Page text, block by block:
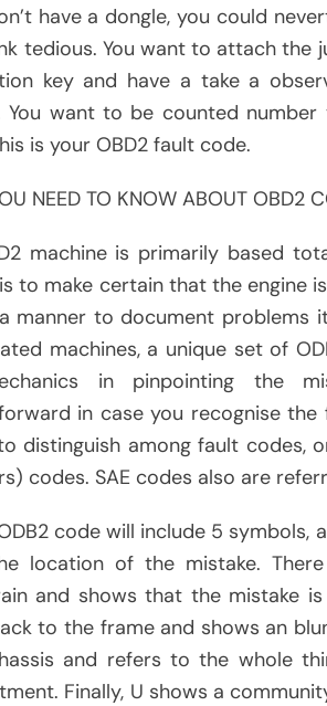
have a dongle, you could
tedious. You want to attach
key and have a take a
You want to be counted
is your OBD2 fault code.
NEED TO KNOW ABOUT OBD2
machine is primarily based
to make certain that the engine
manner to document problems
machines, a unique set of
in pinpointing the
in case you recognise
distinguish among fault codes,
codes. SAE codes also are
code will include 5
location of the mistake.
and shows that the mistake
to the frame and shows an
and refers to the whole
Finally, U shows a